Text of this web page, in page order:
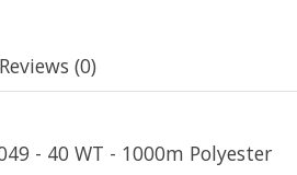
Reviews (0)
- 40 WT - 1000m Polyester